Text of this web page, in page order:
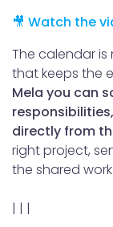
🎥 Watch the
The calendar is
that keeps the
Mela you can
directly from
right project,
the shared
| | |